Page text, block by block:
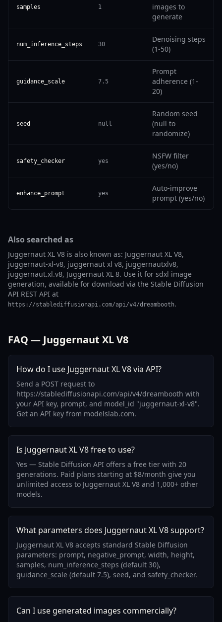
samples 1
images to
generate
num_inference_steps 30
Denoising steps
(1-50)
guidance_scale 7.5
Prompt
adherence (1-
20)
seed null
Random seed
(null to
randomize)
safety_checker yes
NSFW filter
(yes/no)
enhance_prompt yes
Auto-improve
prompt (yes/no)
Also searched as
Juggernaut XL V8 is also known as: Juggernaut XL V8,
juggernaut-xl-v8, juggernaut xl v8, juggernautxlv8,
juggernaut.xl.v8, Juggernaut XL 8. Use it for sdxl image
generation, available for download via the Stable Diffusion
API REST API at
https://stablediffusionapi.com/api/v4/dreambooth.
FAQ — Juggernaut XL V8
How do I use Juggernaut XL V8 via API?
Send a POST request to
https://stablediffusionapi.com/api/v4/dreambooth with
your API key, prompt, and model_id "juggernaut-xl-v8".
Get an API key from modelslab.com.
Is Juggernaut XL V8 free to use?
Yes — Stable Diffusion API offers a free tier with 20
generations. Paid plans starting at $8/month give you
unlimited access to Juggernaut XL V8 and 1,000+ other
models.
What parameters does Juggernaut XL V8 support?
Juggernaut XL V8 accepts standard Stable Diffusion
parameters: prompt, negative_prompt, width, height,
samples, num_inference_steps (default 30),
guidance_scale (default 7.5), seed, and safety_checker.
Can I use generated images commercially?